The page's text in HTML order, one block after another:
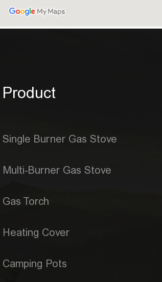
Product
Single Burner Gas Stove
Multi-Burner Gas Stove
Gas Torch
Heating Cover
Camping Pots